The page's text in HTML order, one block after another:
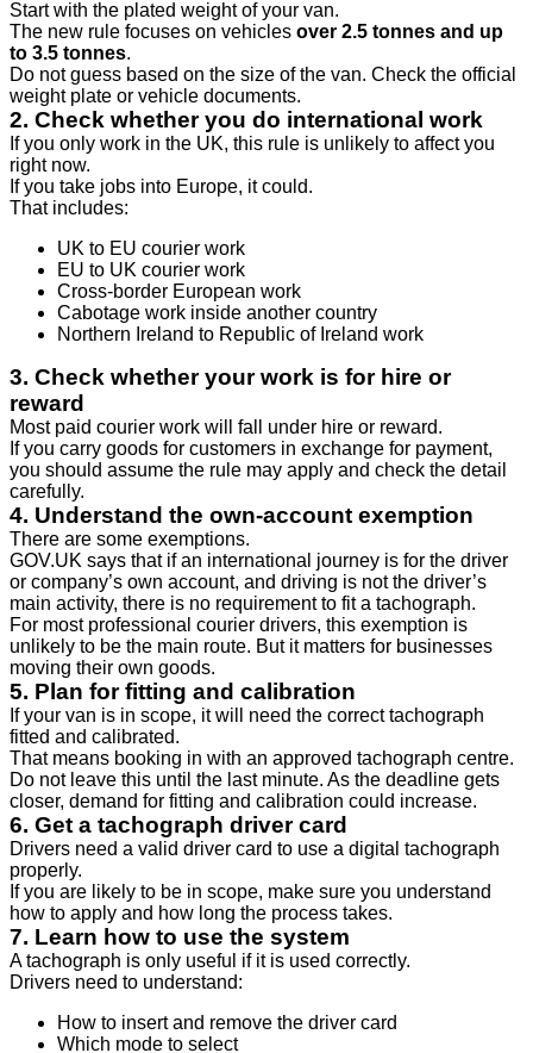
Start with the plated weight of your van.
The new rule focuses on vehicles over 2.5 tonnes and up
to 3.5 tonnes.
Do not guess based on the size of the van. Check the official
weight plate or vehicle documents.
2. Check whether you do international work
If you only work in the UK, this rule is unlikely to affect you
right now.
If you take jobs into Europe, it could.
That includes:
UK to EU courier work
EU to UK courier work
Cross-border European work
Cabotage work inside another country
Northern Ireland to Republic of Ireland work
3. Check whether your work is for hire or
reward
Most paid courier work will fall under hire or reward.
If you carry goods for customers in exchange for payment,
you should assume the rule may apply and check the detail
carefully.
4. Understand the own-account exemption
There are some exemptions.
GOV.UK says that if an international journey is for the driver
or company’s own account, and driving is not the driver’s
main activity, there is no requirement to fit a tachograph.
For most professional courier drivers, this exemption is
unlikely to be the main route. But it matters for businesses
moving their own goods.
5. Plan for fitting and calibration
If your van is in scope, it will need the correct tachograph
fitted and calibrated.
That means booking in with an approved tachograph centre.
Do not leave this until the last minute. As the deadline gets
closer, demand for fitting and calibration could increase.
6. Get a tachograph driver card
Drivers need a valid driver card to use a digital tachograph
properly.
If you are likely to be in scope, make sure you understand
how to apply and how long the process takes.
7. Learn how to use the system
A tachograph is only useful if it is used correctly.
Drivers need to understand:
How to insert and remove the driver card
Which mode to select